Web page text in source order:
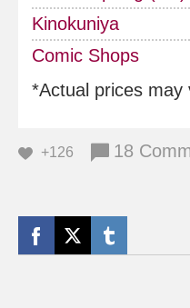
Kinokuniya
Comic Shops
*Actual prices may
+126 18